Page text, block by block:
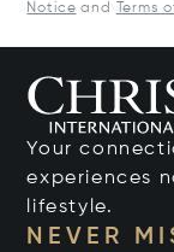
Notice and Terms
Your
experiences
lifestyle.
NEVER